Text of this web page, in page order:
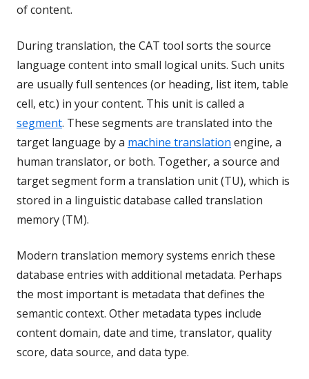
of content.
During translation, the CAT tool sorts the source
language content into small logical units. Such units
are usually full sentences (or heading, list item, table
cell, etc.) in your content. This unit is called a
segment. These segments are translated into the
target language by a machine translation engine, a
human translator, or both. Together, a source and
target segment form a translation unit (TU), which is
stored in a linguistic database called translation
memory (TM).
Modern translation memory systems enrich these
database entries with additional metadata. Perhaps
the most important is metadata that defines the
semantic context. Other metadata types include
content domain, date and time, translator, quality
score, data source, and data type.